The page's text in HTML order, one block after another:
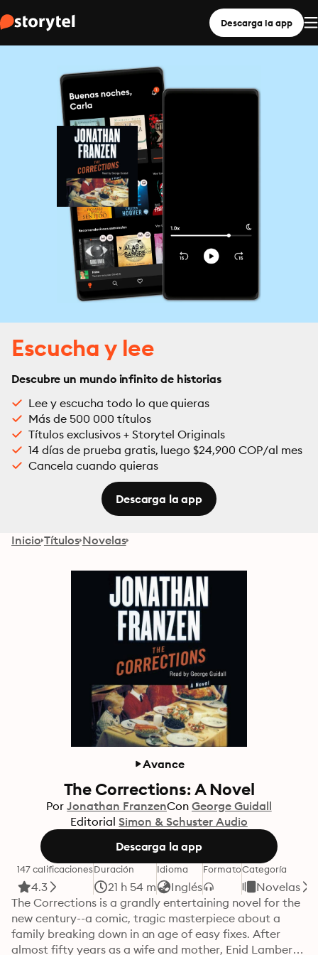
Descarga la app
Escucha y lee
Descubre un mundo infinito de historias
Lee y escucha todo lo que quieras
Más de 500 000 títulos
Títulos exclusivos + Storytel Originals
14 días de prueba gratis, luego $24,900 COP/al mes
Cancela cuando quieras
Descarga la app
Inicio Títulos Novelas
Avance
The Corrections: A Novel
Por Jonathan FranzenCon George Guidall
Editorial Simon & Schuster Audio
Descarga la app
147 calificaciones
4.3
Duración
21 h 54 m
Idioma
Inglés
FormatoCategoría
Novelas
The Corrections is a grandly entertaining novel for the
new century--a comic, tragic masterpiece about a
family breaking down in an age of easy fixes. After
almost fifty years as a wife and mother, Enid Lambert